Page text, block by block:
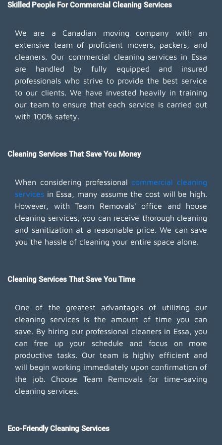
Skilled People For Commercial Cleaning Services
We are a Canadian moving company with an
extensive team of proficient movers, packers, and
cleaners. Our commercial cleaning services in Essa
are handled by fully equipped and insured
professionals who strive to provide the best service
to our clients. We have invested heavily in training
our team to ensure that each service is carried out
with 100% safety.
Cleaning Services That Save You Money
When considering professional commercial cleaning
services in Essa, many assume the cost will be high.
However, with Team Removals' office and house
cleaning services, you can receive thorough cleaning
and sanitization at a reasonable price. We can save
you the hassle of cleaning your entire space alone.
Cleaning Services That Save You Time
One of the greatest advantages of utilizing our
cleaning services is the amount of time you can
save. By hiring our professional cleaners in Essa, you
can free up your schedule and focus on more
productive tasks. Our team is highly efficient and
will begin working immediately upon confirmation of
the job. Choose Team Removals for time-saving
cleaning services.
Eco-Friendly Cleaning Services